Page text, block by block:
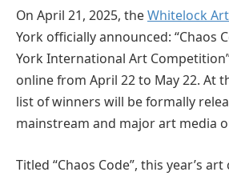
On April 21, 2025, theWhitelock
York officially announced: “Chaos
York International Art
online from April 22 to May 22. At
list of winners will be formally
mainstream and major art media
Titled “Chaos Code”, this year’s